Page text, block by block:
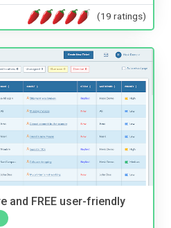
(19 ratings)
and FREE user-friendly